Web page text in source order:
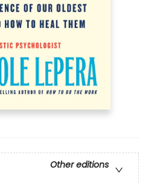
Other editions